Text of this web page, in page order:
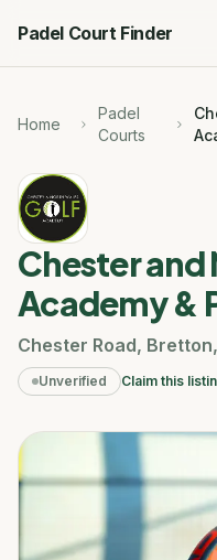
Padel Court Finder
Home
Padel
Courts
Chester and
Academy &
Chester Road, Bretton,
Unverified Claim this